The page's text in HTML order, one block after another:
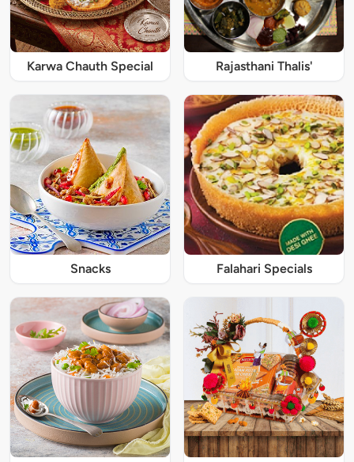
Karwa Chauth Special Rajasthani Thalis'
Snacks Falahari Specials